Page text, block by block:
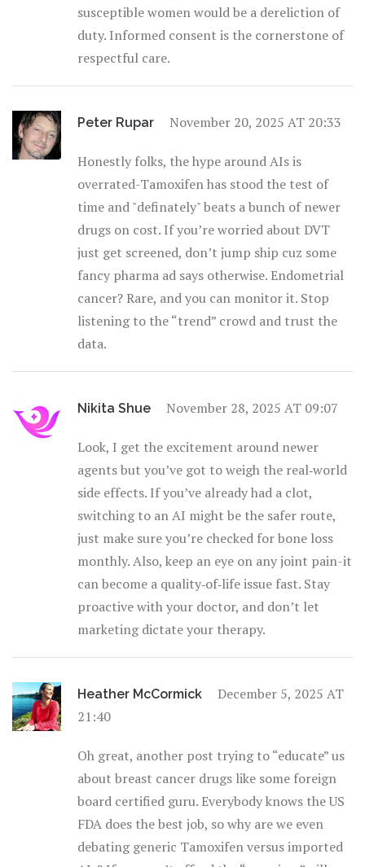
susceptible women would be a dereliction of
duty. Informed consent is the cornerstone of
respectful care.
Peter Rupar November 20, 2025 AT 20:33
Honestly folks, the hype around AIs is
overrated-Tamoxifen has stood the test of
time and "definately" beats a bunch of newer
drugs on cost. If you’re worried about DVT
just get screened, don’t jump ship cuz some
fancy pharma ad says otherwise. Endometrial
cancer? Rare, and you can monitor it. Stop
listening to the “trend” crowd and trust the
data.
Nikita Shue November 28, 2025 AT 09:07
Look, I get the excitement around newer
agents but you’ve got to weigh the real‑world
side effects. If you’ve already had a clot,
switching to an AI might be the safer route,
just make sure you’re checked for bone loss
monthly. Also, keep an eye on any joint pain-it
can become a quality‑of‑life issue fast. Stay
proactive with your doctor, and don’t let
marketing dictate your therapy.
Heather McCormick
December 5, 2025 AT
21:40
Oh great, another post trying to “educate” us
about breast cancer drugs like some foreign
board certified guru. Everybody knows the US
FDA does the best job, so why are we even
debating generic Tamoxifen versus imported